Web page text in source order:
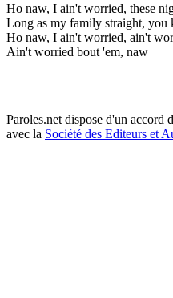
Ho naw, I ain't worried, these
Long as my family straight,
Ho naw, I ain't worried, ain't
Ain't worried bout 'em, naw
Paroles.net dispose d'un accord
avec la Société des Editeurs et